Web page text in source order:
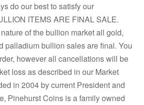
do our best to satisfy our
ITEMS ARE FINAL SALE.
of the bullion market all gold,
palladium bullion sales are final. You
however all cancellations will be
loss as described in our Market
in 2004 by current President and
Pinehurst Coins is a family owned